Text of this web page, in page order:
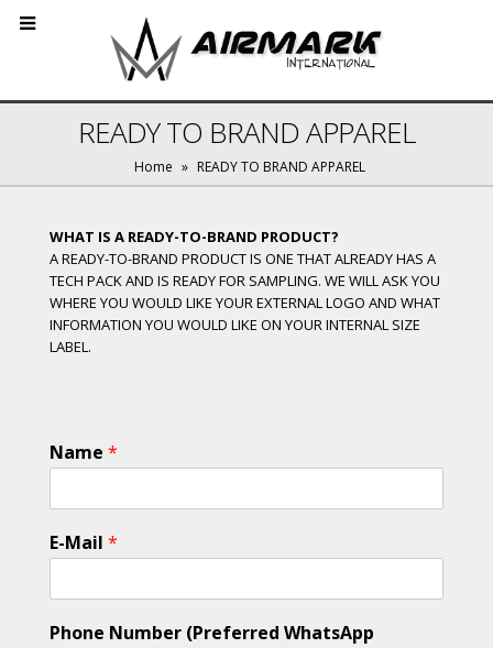
READY TO BRAND APPAREL
Home » READY TO BRAND APPAREL
WHAT IS A READY-TO-BRAND PRODUCT?
A READY-TO-BRAND PRODUCT IS ONE THAT ALREADY HAS A
TECH PACK AND IS READY FOR SAMPLING. WE WILL ASK YOU
WHERE YOU WOULD LIKE YOUR EXTERNAL LOGO AND WHAT
INFORMATION YOU WOULD LIKE ON YOUR INTERNAL SIZE
LABEL.
Name *
E-Mail *
Phone Number (Preferred WhatsApp